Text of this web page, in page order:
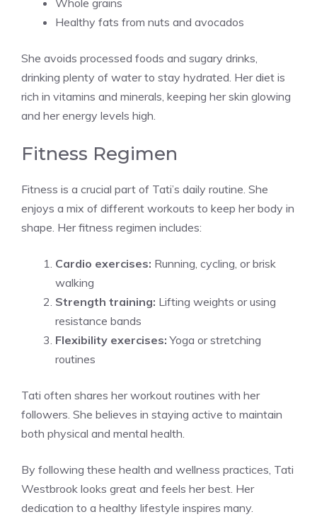
Whole grains
Healthy fats from nuts and avocados
She avoids processed foods and sugary drinks,
drinking plenty of water to stay hydrated. Her diet is
rich in vitamins and minerals, keeping her skin glowing
and her energy levels high.
Fitness Regimen
Fitness is a crucial part of Tati’s daily routine. She
enjoys a mix of different workouts to keep her body in
shape. Her fitness regimen includes:
Cardio exercises: Running, cycling, or brisk
walking
Strength training: Lifting weights or using
resistance bands
Flexibility exercises: Yoga or stretching
routines
Tati often shares her workout routines with her
followers. She believes in staying active to maintain
both physical and mental health.
By following these health and wellness practices, Tati
Westbrook looks great and feels her best. Her
dedication to a healthy lifestyle inspires many.